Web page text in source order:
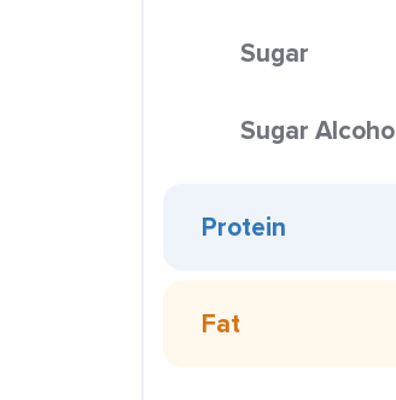
Sugar
Sugar
Protein
Fat